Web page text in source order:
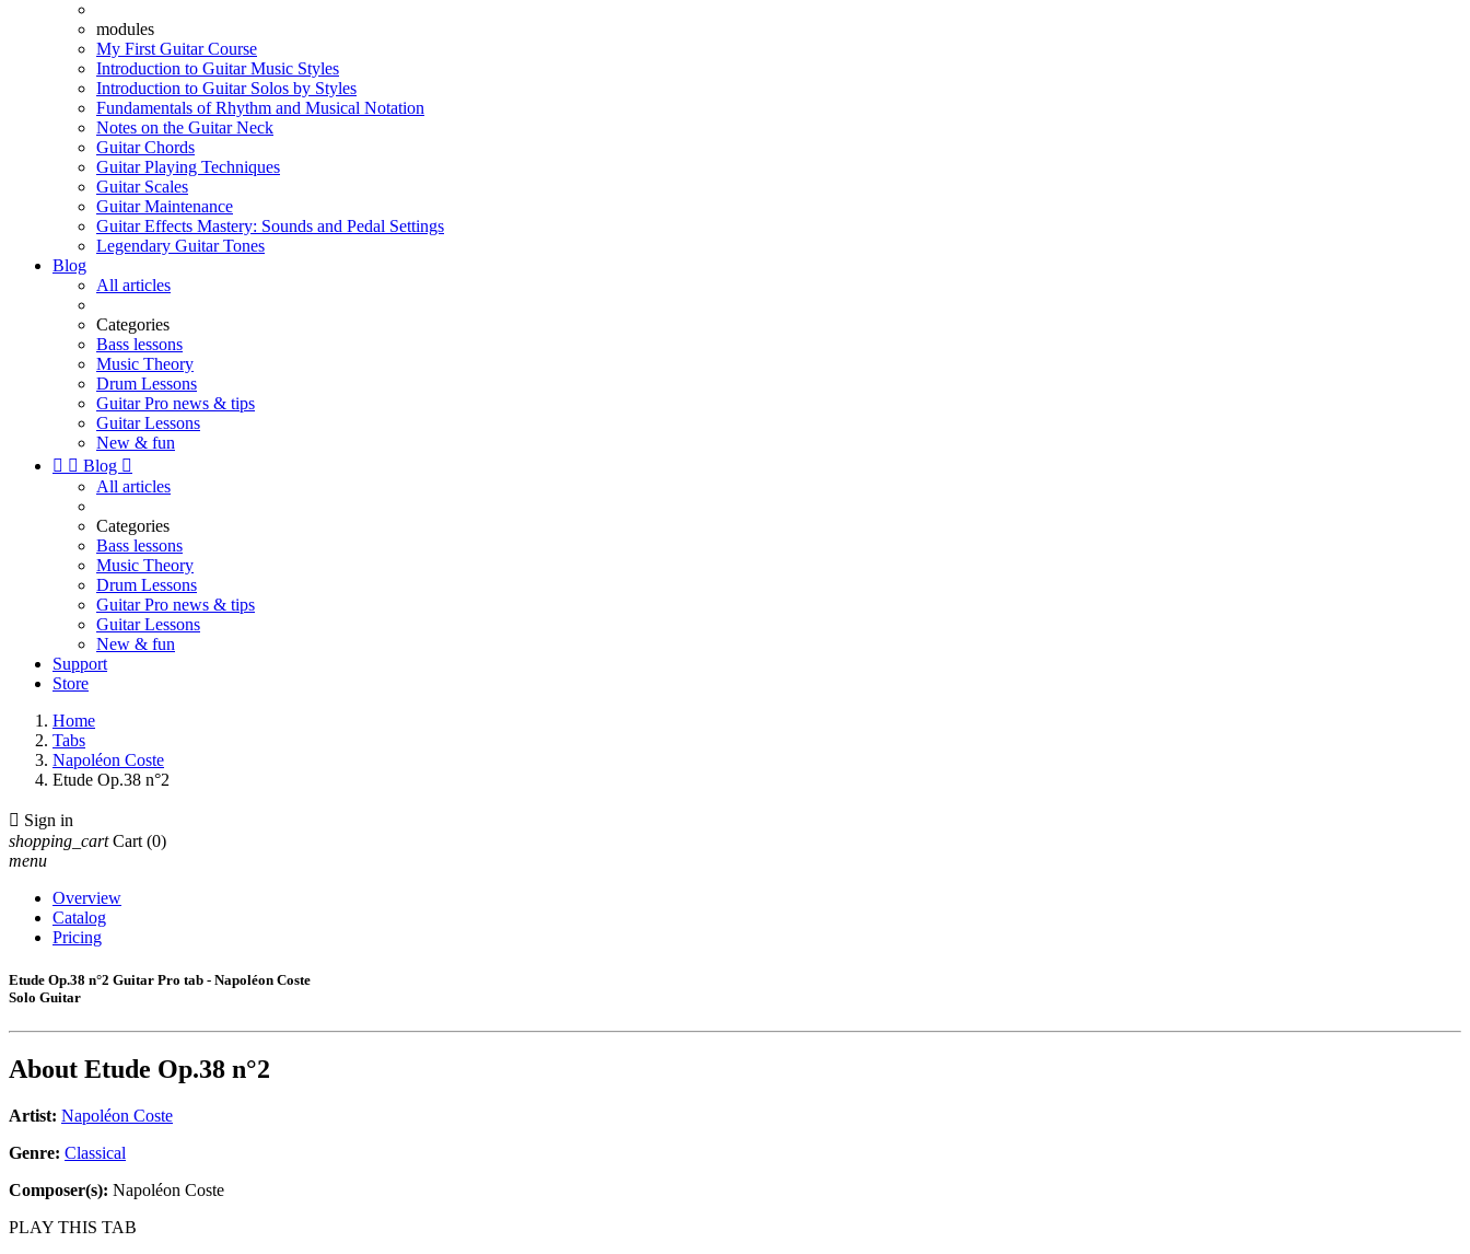
modules
My First Guitar Course
Introduction to Guitar Music Styles
Introduction to Guitar Solos by Styles
Fundamentals of Rhythm and Musical Notation
Notes on the Guitar Neck
Guitar Chords
Guitar Playing Techniques
Guitar Scales
Guitar Maintenance
Guitar Effects Mastery: Sounds and Pedal Settings
Legendary Guitar Tones
Blog
All articles
Categories
Bass lessons
Music Theory
Drum Lessons
Guitar Pro news & tips
Guitar Lessons
New & fun
  Blog 
All articles
Categories
Bass lessons
Music Theory
Drum Lessons
Guitar Pro news & tips
Guitar Lessons
New & fun
Support
Store
Home
Tabs
Napoléon Coste
Etude Op.38 n°2
 Sign in
shopping_cart Cart (0)
menu
Overview
Catalog
Pricing
Etude Op.38 n°2 Guitar Pro tab - Napoléon Coste
Solo Guitar
About Etude Op.38 n°2
Artist: Napoléon Coste
Genre: Classical
Composer(s): Napoléon Coste
PLAY THIS TAB